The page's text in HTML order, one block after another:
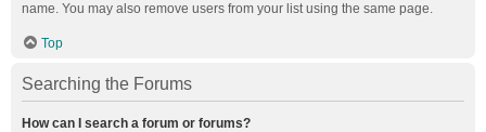
name. You may also remove users from your list using the same page.
Top
Searching the Forums
How can I search a forum or forums?